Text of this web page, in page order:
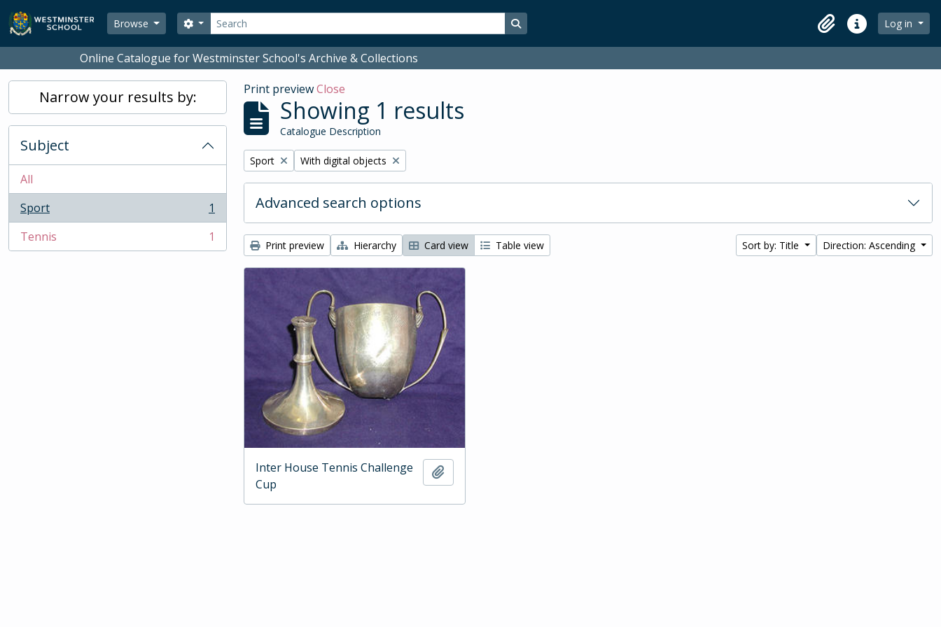
Skip to main content
Browse
Search
Search options Search in browse page
ClipboardQuick linksLog in
Online Catalogue for Westminster School's Archive & Collections
Narrow your results by:
Subject
All
Sport
, 1 results
1
Tennis
, 1 results 1
Print previewClose
Showing 1 results
Catalogue Description
Remove filter:
Sport Remove filter:
With digital objects
Advanced search options
Print preview Hierarchy Card view Table view Sort by: Title Direction: Ascending
Inter House Tennis Challenge
Cup